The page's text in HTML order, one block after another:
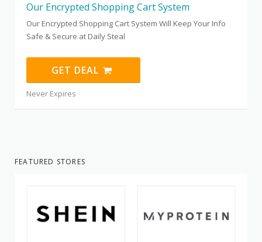
Our Encrypted Shopping Cart System
Our Encrypted Shopping Cart System Will Keep Your Info
Safe & Secure at Daily Steal
GET DEAL
Never Expires
FEATURED STORES